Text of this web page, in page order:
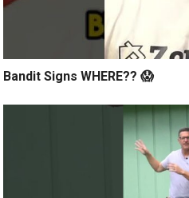
Bandit Signs WHERE?? 😱